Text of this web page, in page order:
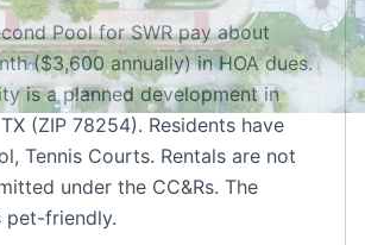
Pool for SWR pay about
($3,600 annually) in HOA dues.
is a planned development in
(ZIP 78254). Residents have
Tennis Courts. Rentals are not
under the CC&Rs. The
pet-friendly.